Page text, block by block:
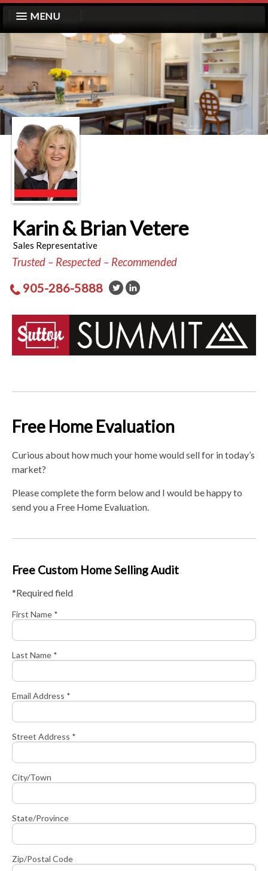
MENU
Karin & Brian Vetere
Sales Representative
Trusted – Respected – Recommended
905-286-5888
Free Home Evaluation
Curious about how much your home would sell for in today’s
market?
Please complete the form below and I would be happy to
send you a Free Home Evaluation.
Free Custom Home Selling Audit
*Required field
First Name *
Last Name *
Email Address *
Street Address *
City/Town
State/Province
Zip/Postal Code